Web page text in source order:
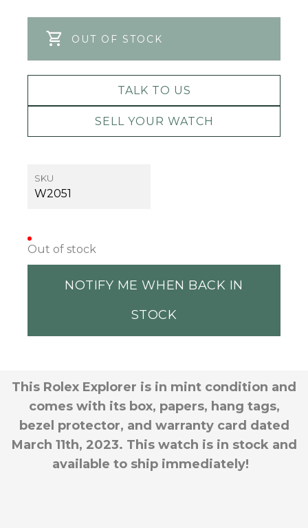
OUT OF STOCK
TALK TO US
SELL YOUR WATCH
SKU
W2051
Out of stock
NOTIFY ME WHEN BACK IN
STOCK
This Rolex Explorer is in mint condition and
comes with its box, papers, hang tags,
bezel protector, and warranty card dated
March 11th, 2023. This watch is in stock and
available to ship immediately!